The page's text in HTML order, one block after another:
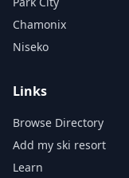
Chamonix
Niseko
Links
Browse Directory
Add my ski resort
Learn